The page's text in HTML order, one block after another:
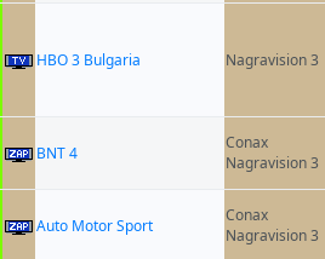
HBO 3 Bulgaria Nagravision 3
BNT 4
Conax
Nagravision 3
Auto Motor Sport
Conax
Nagravision 3